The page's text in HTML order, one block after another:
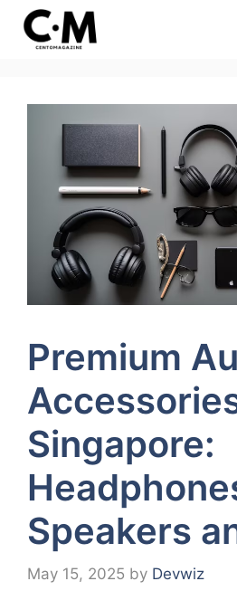
Skip
content
Premium
Singapore:
Speakers
May 15, 2025 by Devwiz